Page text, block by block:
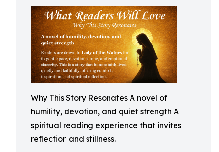
Why This Story Resonates A novel of
humility, devotion, and quiet strength A
spiritual reading experience that invites
reflection and stillness.